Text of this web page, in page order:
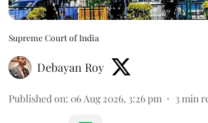
Supreme Court of India
Debayan Roy
Published on: 06 Aug 2026, 3:26 pm 3min